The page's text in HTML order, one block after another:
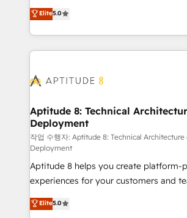
stratégies d'acquisition marketing (SEO,
inbound, automatisation marketing,
emailing) Informations clés : - 10 ans d'expérience -
100+ intégrations CRM HubSpot
cumulées
Vonazon turns marketing complexity
measurable, scalable growth. From
enterprise-grade campaigns, our in-
builds scalable strategies that drive
Seamless CRM, CMS, and automation
Custom APIs and third-party integrations 📈
End Revenue Acceleration • Lifecycle
pipeline growth programs • Sales
and CRM optimization • Retention
customer journey mapping 🏅 Elite-Level HubSpot
Execution • 750+ onboardings and
implementations • Deep expertise
sales, and service hubs • Built-in
Elite5.0
Aptitude 8: Technical
Deployment
작업 수행자: Aptitude 8: Technical Architecture
Deployment
Aptitude 8 helps you create platform-
experiences for your customers and
multi-hub solutions and orchestrate
across your entire tech stack. Aptitude 8 is trusted
Elite5.0